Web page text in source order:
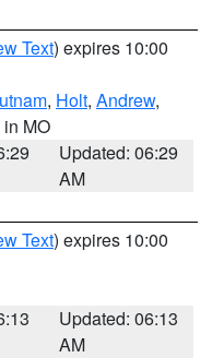
Text) expires 10:00
, Holt, Andrew,
in MO
Updated: 06:29
AM
Text) expires 10:00
Updated: 06:13
AM